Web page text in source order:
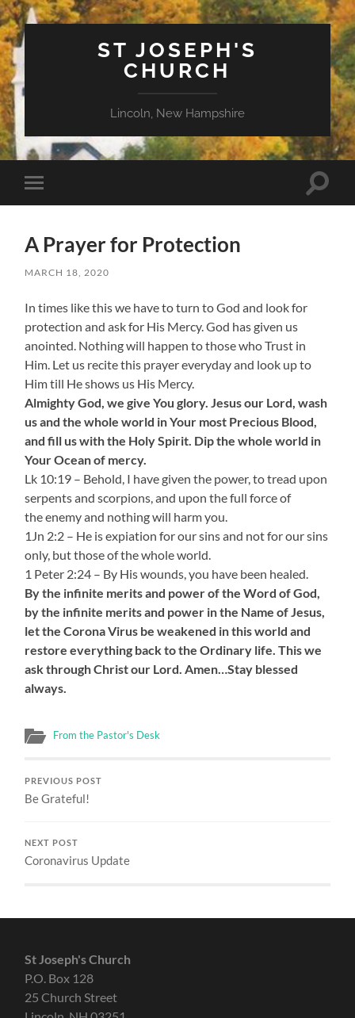
ST JOSEPH'S
CHURCH
Lincoln, New Hampshire
Toggle
mobile
Toggle
A Prayer for Protection
MARCH 18, 2020
In times like this we have to turn to God and look for
protection and ask for His Mercy. God has given us
anointed. Nothing will happen to those who Trust in
Him. Let us recite this prayer everyday and look up to
Him till He shows us His Mercy.
Almighty God, we give You glory. Jesus our Lord, wash
us and the whole world in Your most Precious Blood,
and fill us with the Holy Spirit. Dip the whole world in
Your Ocean of mercy.
Lk 10:19 – Behold, I have given the power, to tread upon
serpents and scorpions, and upon the full force of
the enemy and nothing will harm you.
1Jn 2:2 – He is expiation for our sins and not for our sins
only, but those of the whole world.
1 Peter 2:24 – By His wounds, you have been healed.
By the infinite merits and power of the Word of God,
by the infinite merits and power in the Name of Jesus,
let the Corona Virus be weakened in this world and
restore everything back to the Ordinary life. This we
ask through Christ our Lord. Amen…Stay blessed
always.
From the Pastor's Desk
PREVIOUS POST
Be Grateful!
NEXT POST
Coronavirus Update
St Joseph's Church
P.O. Box 128
25 Church Street